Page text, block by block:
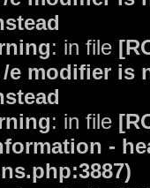
: in file
/e modifier is
: in file
-